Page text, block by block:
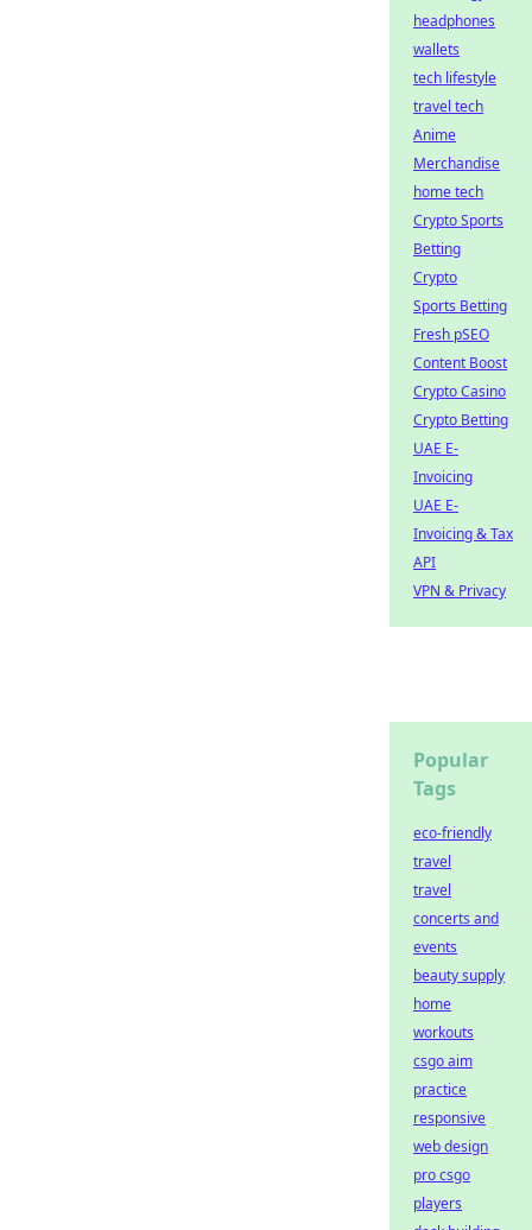
headphones
wallets
tech lifestyle
travel tech
Anime
Merchandise
home tech
Crypto Sports
Betting
Crypto
Sports Betting
Fresh pSEO
Content Boost
Crypto Casino
Crypto Betting
UAE E-
Invoicing
UAE E-
Invoicing & Tax
API
VPN & Privacy
Popular
Tags
eco-friendly
travel
travel
concerts and
events
beauty supply
home
workouts
csgo aim
practice
responsive
web design
pro csgo
players